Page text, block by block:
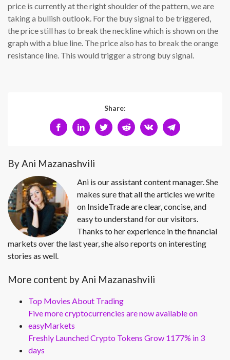
price is currently at the right shoulder of the pattern, we are
taking a bullish outlook. For the buy signal to be triggered,
the price still has to break the neckline which is shown on the
graph with a blue line. The price also has to break the orange
resistance line. This would trigger a strong buy signal.
Share:
By Ani Mazanashvili
Ani is our assistant content manager. She
makes sure that all the articles we write
on InsideTrade are clear, concise, and
easy to understand for our visitors.
Thanks to her experience in the financial
markets over the last year, she also reports on interesting
stories as well.
More content by Ani Mazanashvili
Top Movies About Trading
Five more cryptocurrencies are now available on
easyMarkets
Freshly Launched Crypto Tokens Grow 1177% in 3
days